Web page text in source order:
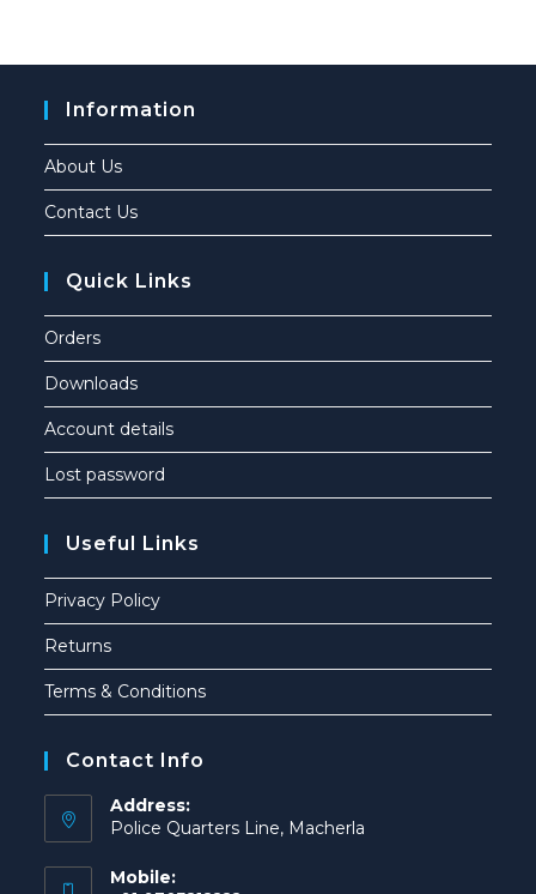
Information
About Us
Contact Us
Quick Links
Orders
Downloads
Account details
Lost password
Useful Links
Privacy Policy
Returns
Terms & Conditions
Contact Info
Address:
Police Quarters Line, Macherla
Mobile: